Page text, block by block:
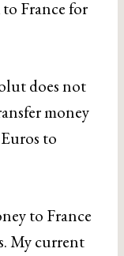
France for
does not
money
to
to France
My current